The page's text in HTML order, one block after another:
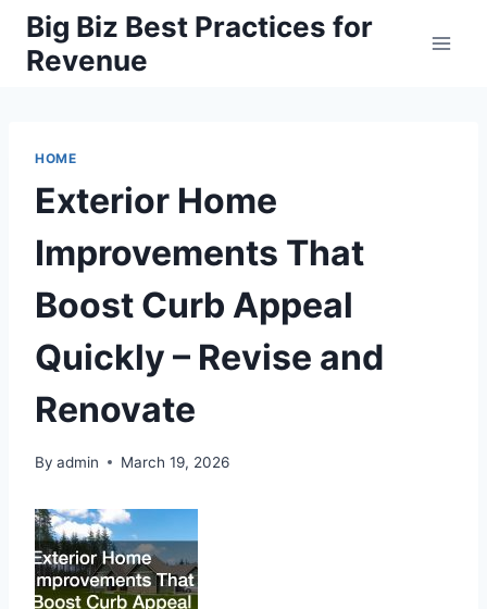
Skip
content
Big Biz Best Practices for
Revenue
HOME
Exterior Home
Improvements That
Boost Curb Appeal
Quickly – Revise and
Renovate
By admin March 19, 2026